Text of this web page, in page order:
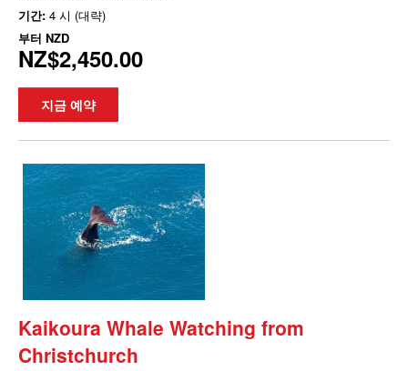
기간: 4 시 (대략)
부터 NZD
NZ$2,450.00
지금 예약
Kaikoura Whale Watching from
Christchurch